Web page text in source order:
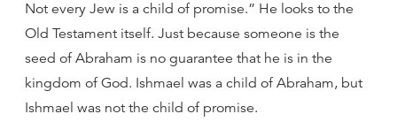
Not every Jew is a child of promise.” He looks to the
Old Testament itself. Just because someone is the
seed of Abraham is no guarantee that he is in the
kingdom of God. Ishmael was a child of Abraham, but
Ishmael was not the child of promise.